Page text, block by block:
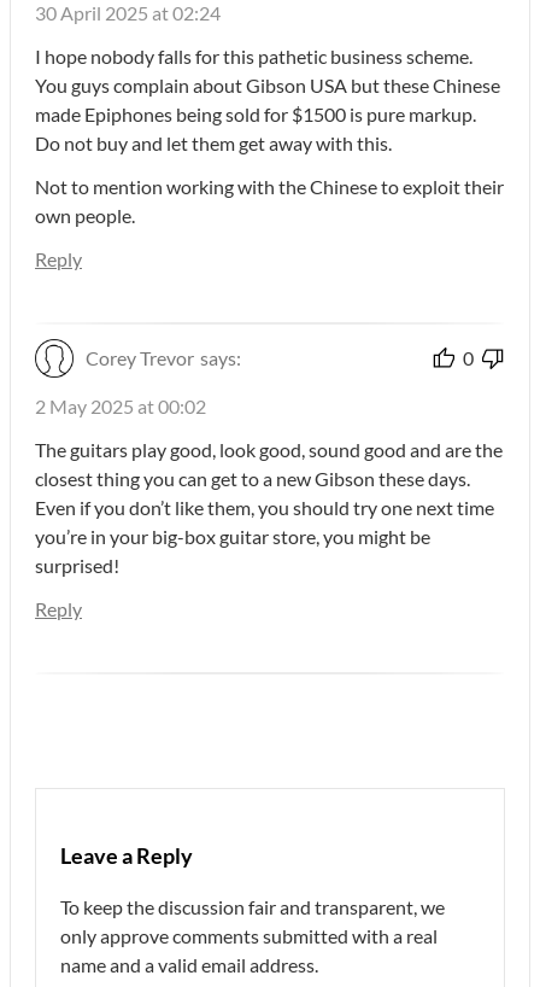
30 April 2025 at 02:24
I hope nobody falls for this pathetic business scheme.
You guys complain about Gibson USA but these Chinese
made Epiphones being sold for $1500 is pure markup.
Do not buy and let them get away with this.
Not to mention working with the Chinese to exploit their
own people.
Reply
Corey Trevor says: 0
2 May 2025 at 00:02
The guitars play good, look good, sound good and are the
closest thing you can get to a new Gibson these days.
Even if you don’t like them, you should try one next time
you’re in your big-box guitar store, you might be
surprised!
Reply
Leave a Reply
To keep the discussion fair and transparent, we
only approve comments submitted with a real
name and a valid email address.